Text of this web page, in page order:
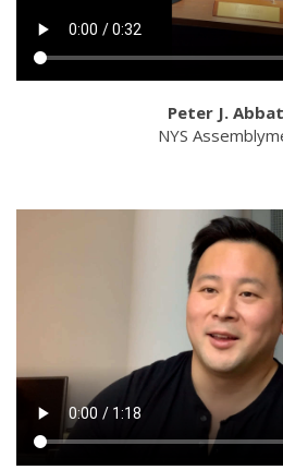
Peter J.
NYS